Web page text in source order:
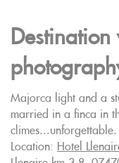
Majorca light and a
married in a finca in
climes...unforgettable.
Location: Hotel